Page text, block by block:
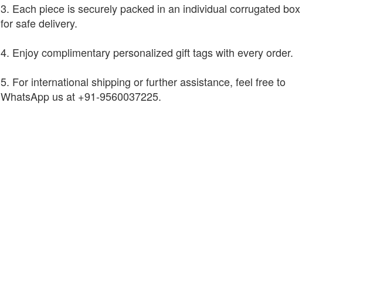
3. Each piece is securely packed in an individual corrugated box
for safe delivery.
4. Enjoy complimentary personalized gift tags with every order.
5. For international shipping or further assistance, feel free to
WhatsApp us at +91-9560037225.